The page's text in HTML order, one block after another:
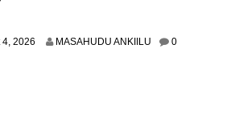
4, 2026 MASAHUDU ANKIILU
0